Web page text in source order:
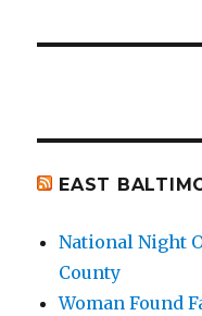
EAST
National Night
County
Woman Found